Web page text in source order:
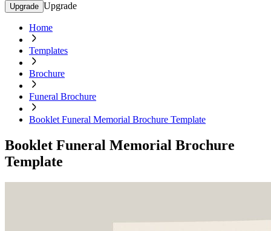
Upgrade Upgrade
Home
Templates
Brochure
Funeral Brochure
Booklet Funeral Memorial Brochure Template
Booklet Funeral Memorial Brochure
Template